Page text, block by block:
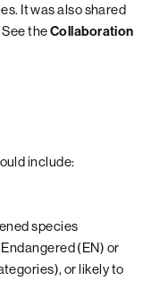
It was also shared
theCollaboration
include:
species
(EN) or
or likely to